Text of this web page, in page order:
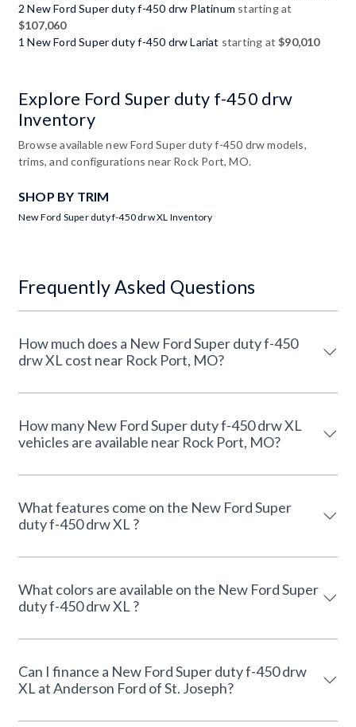
2 New Ford Super duty f-450 drw Platinum starting at
$107,060
1 New Ford Super duty f-450 drw Lariat starting at$90,010
Explore Ford Super duty f-450 drw
Inventory
Browse available new Ford Super duty f-450 drw models,
trims, and configurations near Rock Port, MO.
SHOP BY TRIM
New Ford Super duty f-450 drw XL Inventory
Frequently Asked Questions
How much does a New Ford Super duty f-450
drw XL cost near Rock Port, MO?
How many New Ford Super duty f-450 drw XL
vehicles are available near Rock Port, MO?
What features come on the New Ford Super
duty f-450 drw XL ?
What colors are available on the New Ford Super
duty f-450 drw XL ?
Can I finance a New Ford Super duty f-450 drw
XL at Anderson Ford of St. Joseph?